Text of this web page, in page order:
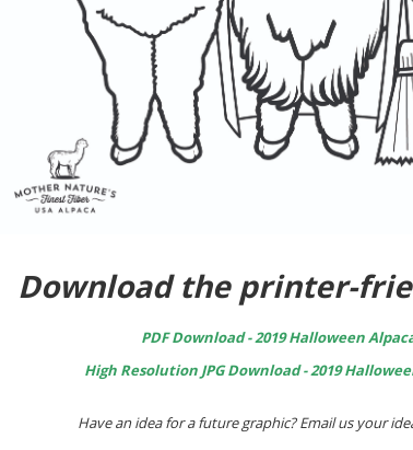
Download the printer-
PDF Download - 2019 Halloween
High Resolution JPG Download - 2019
Have an idea for a future graphic? Email us your